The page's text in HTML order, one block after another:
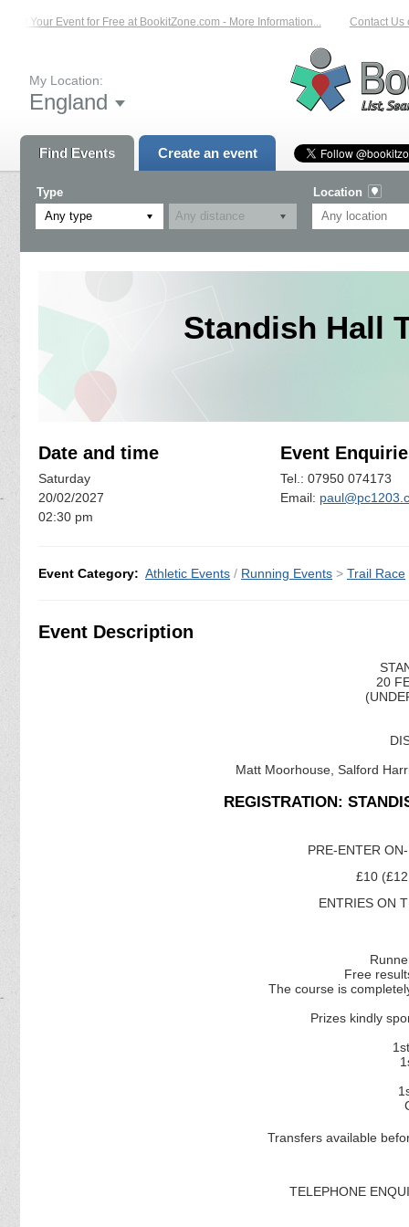
Your Event for Free at BookitZone.com - More Information... Contact Us
My Location:
England
Find Events Create an event
Type
Any type
Location
Standish Hall
Date and time
Saturday
20/02/2027
02:30 pm
Event
Tel.: 07950 074173
Email:
Event Category: Athletic Events / Running Events > Trail Race
Event Description
20
Matt Moorhouse, Salford
REGISTRATION:
PRE-ENTER
£10
ENTRIES ON
Free
The course is
Prizes kindly
Transfers available
TELEPHONE